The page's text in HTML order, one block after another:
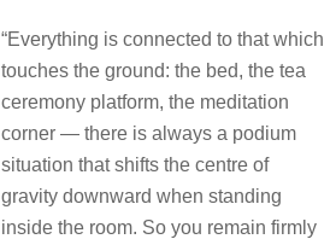
“Everything is connected to that which
touches the ground: the bed, the tea
ceremony platform, the meditation
corner — there is always a podium
situation that shifts the centre of
gravity downward when standing
inside the room. So you remain firmly